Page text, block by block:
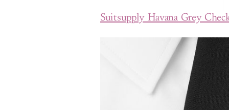
Suitsupply Havana Grey